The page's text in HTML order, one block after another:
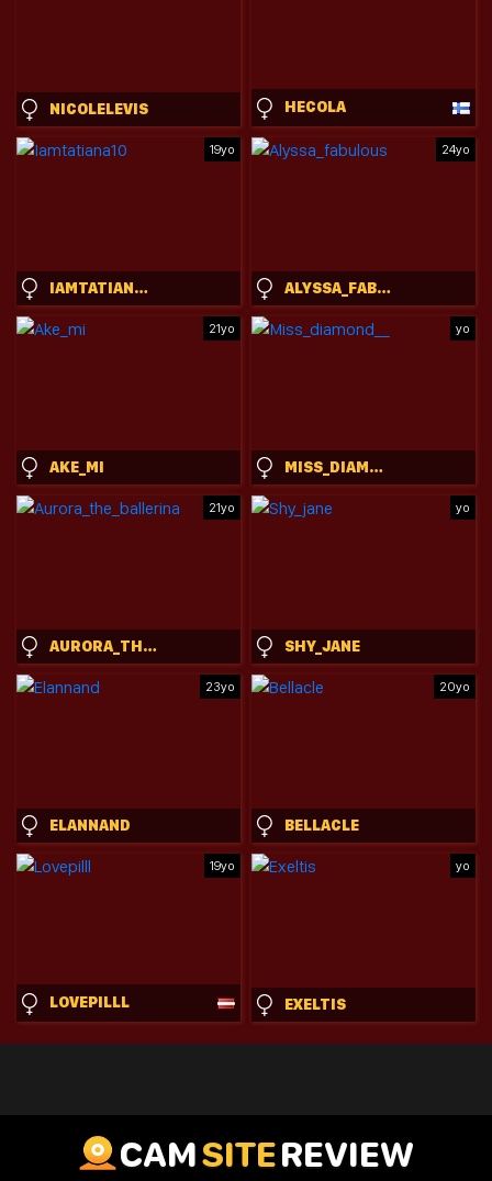
NICOLELEVIS HECOLA
19yo
IAMTATIANA10
24yo
ALYSSA_FABULOUS
21yo
AKE_MI
yo
MISS_DIAMOND__
21yo
AURORA_THE_BALLERINA
yo
SHY_JANE
23yo
ELANNAND
20yo
BELLACLE
19yo
LOVEPILLL
yo
EXELTIS
CAMSITEREVIEW